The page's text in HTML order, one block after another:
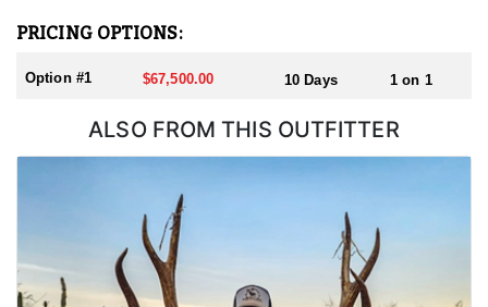
Accommodations are nicely kept ranch houses that includes a full
during your hunt for game care and every day needs. Food is
authentic Mexican meals, and requests are always welcome!
PRICING OPTIONS:
Option #1 $67,500.00 10 Days 1 on 1
ALSO FROM THIS OUTFITTER